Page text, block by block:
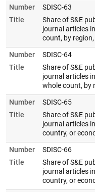
Number
SDISC-63
Title
Share of S&E
journal articles
count, by
Number
SDISC-64
Title
Share of S&E
journal articles
whole count, by
Number
SDISC-65
Title
Share of S&E
journal articles
country, or
Number
SDISC-66
Title
Share of S&E
journal articles
country, or